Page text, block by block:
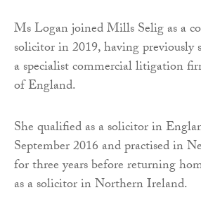
Ms Logan joined Mills Selig as a
solicitor in 2019, having previously
a specialist commercial litigation
of England.
She qualified as a solicitor in
September 2016 and practised in
for three years before returning
as a solicitor in Northern Ireland.